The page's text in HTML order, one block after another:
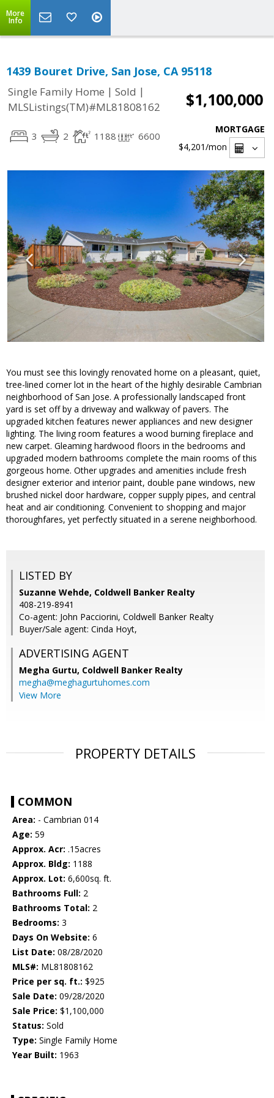
More
Info
1439 Bouret Drive, San Jose, CA 95118
Single Family Home | Sold |
MLSListings(TM)#ML81808162
$1,100,000
3 2 1188 6600
MORTGAGE
$4,201/mon
You must see this lovingly renovated home on a pleasant, quiet,
tree-lined corner lot in the heart of the highly desirable Cambrian
neighborhood of San Jose. A professionally landscaped front
yard is set off by a driveway and walkway of pavers. The
upgraded kitchen features newer appliances and new designer
lighting. The living room features a wood burning fireplace and
new carpet. Gleaming hardwood floors in the bedrooms and
upgraded modern bathrooms complete the main rooms of this
gorgeous home. Other upgrades and amenities include fresh
designer exterior and interior paint, double pane windows, new
brushed nickel door hardware, copper supply pipes, and central
heat and air conditioning. Convenient to shopping and major
thoroughfares, yet perfectly situated in a serene neighborhood.
LISTED BY
Suzanne Wehde, Coldwell Banker Realty
408-219-8941
Co-agent: John Pacciorini, Coldwell Banker Realty
Buyer/Sale agent: Cinda Hoyt,
ADVERTISING AGENT
Megha Gurtu, Coldwell Banker Realty
megha@meghagurtuhomes.com
View More
PROPERTY DETAILS
COMMON
Area: - Cambrian 014
Age: 59
Approx. Acr: .15acres
Approx. Bldg: 1188
Approx. Lot: 6,600sq. ft.
Bathrooms Full: 2
Bathrooms Total: 2
Bedrooms: 3
Days On Website: 6
List Date: 08/28/2020
MLS#: ML81808162
Price per sq. ft.: $925
Sale Date: 09/28/2020
Sale Price: $1,100,000
Status: Sold
Type: Single Family Home
Year Built: 1963